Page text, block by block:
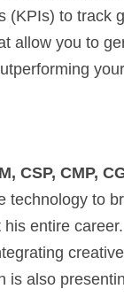
(KPIs) to track
allow you to
CSP, CMP,
technology to
entire
is also